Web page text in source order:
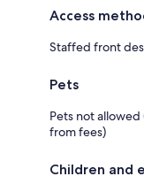
Access
Staffed front
Pets
Pets not
from fees)
Children and